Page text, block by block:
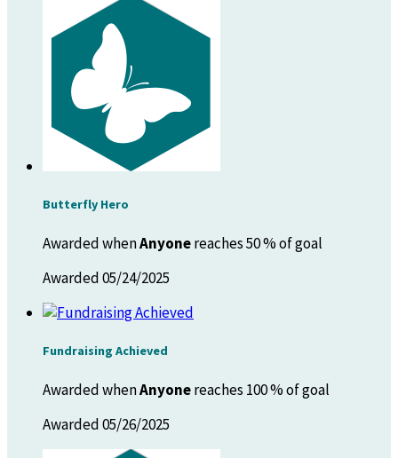
Butterfly Hero
Awarded whenAnyonereaches 50 % of goal
Awarded 05/24/2025
Fundraising Achieved
Awarded whenAnyonereaches 100 % of goal
Awarded 05/26/2025